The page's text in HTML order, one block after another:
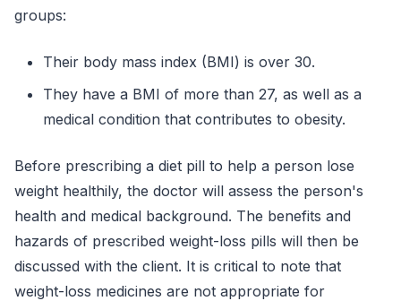
groups:
Their body mass index (BMI) is over 30.
They have a BMI of more than 27, as well as a
medical condition that contributes to obesity.
Before prescribing a diet pill to help a person lose
weight healthily, the doctor will assess the person's
health and medical background. The benefits and
hazards of prescribed weight-loss pills will then be
discussed with the client. It is critical to note that
weight-loss medicines are not appropriate for